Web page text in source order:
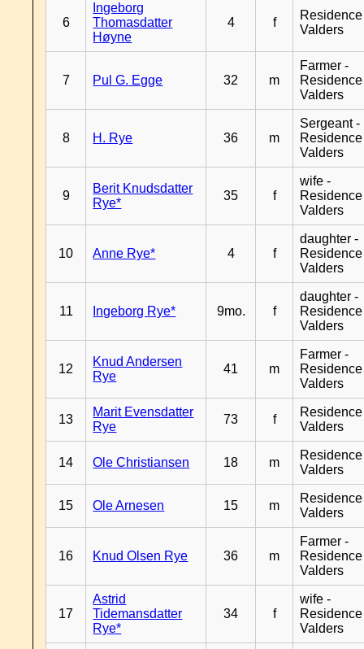
6
Ingeborg
Thomasdatter
Høyne
4 f
Residence
Valders
7 Pul G. Egge 32 m
Farmer -
Residence
Valders
8 H. Rye 36 m
Sergeant -
Residence
Valders
9
Berit Knudsdatter
Rye*
35 f
wife -
Residence
Valders
10 Anne Rye* 4 f
daughter -
Residence
Valders
11 Ingeborg Rye* 9mo. f
daughter -
Residence
Valders
12
Knud Andersen
Rye
41 m
Farmer -
Residence
Valders
13
Marit Evensdatter
Rye
73 f
Residence
Valders
14 Ole Christiansen 18 m
Residence
Valders
15 Ole Arnesen 15 m
Residence
Valders
16 Knud Olsen Rye 36 m
Farmer -
Residence
Valders
17
Astrid
Tidemansdatter
Rye*
34 f
wife -
Residence
Valders